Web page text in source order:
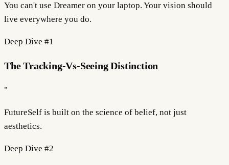
You can't use Dreamer on your laptop. Your vision should
live everywhere you do.
Deep Dive #1
The Tracking-Vs-Seeing Distinction
"
FutureSelf is built on the science of belief, not just
aesthetics.
Deep Dive #2